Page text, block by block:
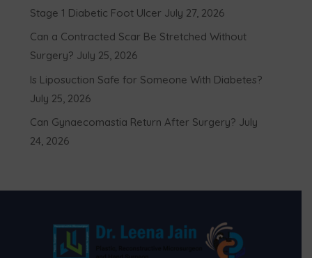
Stage 1 Diabetic Foot Ulcer July 27, 2026
Can a Contracted Scar Be Stretched Without
Surgery? July 25, 2026
Is Liposuction Safe for Someone With Diabetes?
July 25, 2026
Can Gynaecomastia Return After Surgery? July
24, 2026